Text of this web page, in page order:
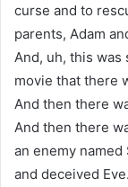
curse and to
parents, Adam
And, uh, this
movie that there
And then there
And then there
an enemy
and deceived Eve.